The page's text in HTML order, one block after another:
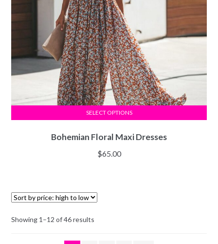
Bohemian Floral Maxi Dresses
$65.00
SELECT OPTIONS
Showing 1–12 of 46 results